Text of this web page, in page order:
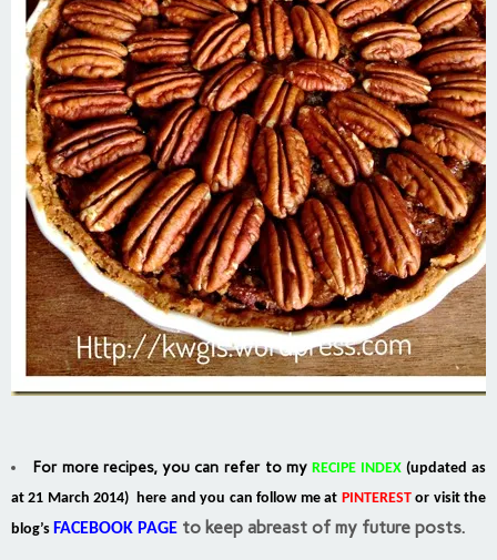
For more recipes, you can refer to my RECIPE INDEX(updated as
at 21 March 2014) here and you can follow me at PINTERESTor visit the
blog’s FACEBOOK PAGE to keep abreast of my future posts.